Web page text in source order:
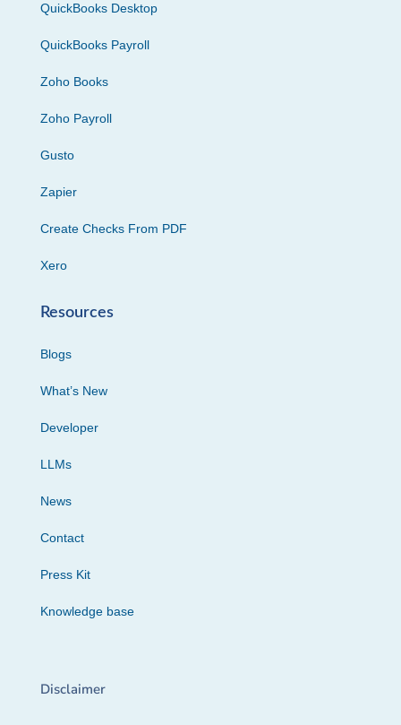
QuickBooks Desktop
QuickBooks Payroll
Zoho Books
Zoho Payroll
Gusto
Zapier
Create Checks From PDF
Xero
Resources
Blogs
What’s New
Developer
LLMs
News
Contact
Press Kit
Knowledge base
Disclaimer